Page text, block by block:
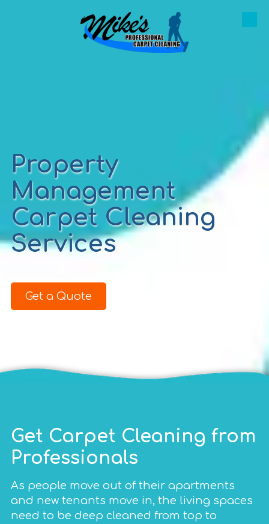
Property
Management
Carpet Cleaning
Services
Get a Quote
Get Carpet Cleaning from
Professionals
As people move out of their apartments
and new tenants move in, the living spaces
need to be deep cleaned from top to